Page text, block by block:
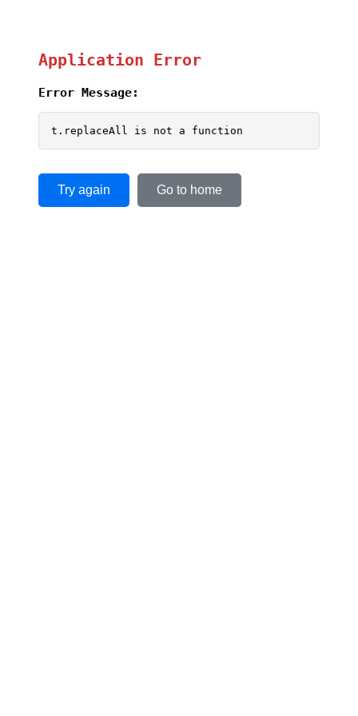
Application Error
Error Message:
t.replaceAll is not a function
Try again Go to home